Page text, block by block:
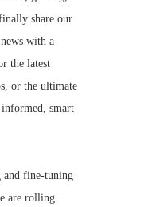
share our
with a
the latest
or the ultimate
informed, smart
and fine-tuning
are rolling